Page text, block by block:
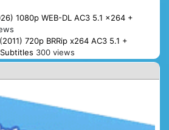
1080p WEB-DL AC3 5.1 x264 +
720p BRRip x264 AC3 5.1 +
300 views